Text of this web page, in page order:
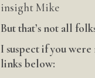
insight Mike
But that’s not all
I suspect if you
links below: